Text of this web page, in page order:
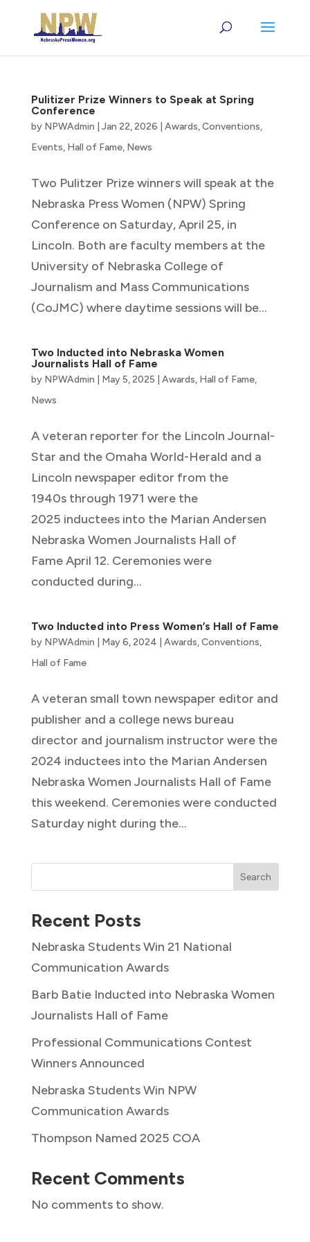
Pulitizer Prize Winners to Speak at Spring
Conference
by NPWAdmin Jan 22, 2026 Awards,Conventions,
Events, Hall of Fame, News
Two Pulitzer Prize winners will speak at the
Nebraska Press Women (NPW) Spring
Conference on Saturday, April 25, in
Lincoln. Both are faculty members at the
University of Nebraska College of
Journalism and Mass Communications
(CoJMC) where daytime sessions will be...
Two Inducted into Nebraska Women
Journalists Hall of Fame
by NPWAdmin May 5, 2025 Awards, Hall of Fame,
News
A veteran reporter for the Lincoln Journal-
Star and the Omaha World-Herald and a
Lincoln newspaper editor from the
1940s through 1971 were the
2025 inductees into the Marian Andersen
Nebraska Women Journalists Hall of
Fame April 12. Ceremonies were
conducted during...
Two Inducted into Press Women’s Hall of Fame
by NPWAdmin May 6, 2024 Awards,Conventions,
Hall of Fame
A veteran small town newspaper editor and
publisher and a college news bureau
director and journalism instructor were the
2024 inductees into the Marian Andersen
Nebraska Women Journalists Hall of Fame
this weekend. Ceremonies were conducted
Saturday night during the...
Search
Recent Posts
Nebraska Students Win 21 National
Communication Awards
Barb Batie Inducted into Nebraska Women
Journalists Hall of Fame
Professional Communications Contest
Winners Announced
Nebraska Students Win NPW
Communication Awards
Thompson Named 2025 COA
Recent Comments
No comments to show.